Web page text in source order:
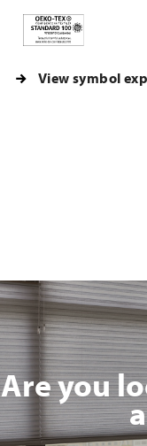
View symbol
Are you